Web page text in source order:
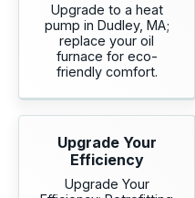
Upgrade to a heat
pump in Dudley, MA;
replace your oil
furnace for eco-
friendly comfort.
Upgrade Your
Efficiency
Upgrade Your